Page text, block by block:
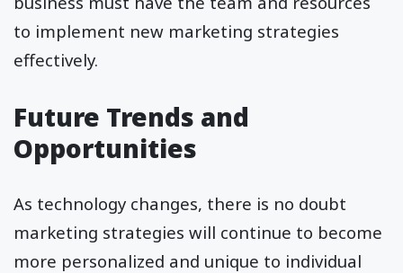
to implement new marketing strategies
effectively.
Future Trends and
Opportunities
As technology changes, there is no doubt
marketing strategies will continue to become
more personalized and unique to individual